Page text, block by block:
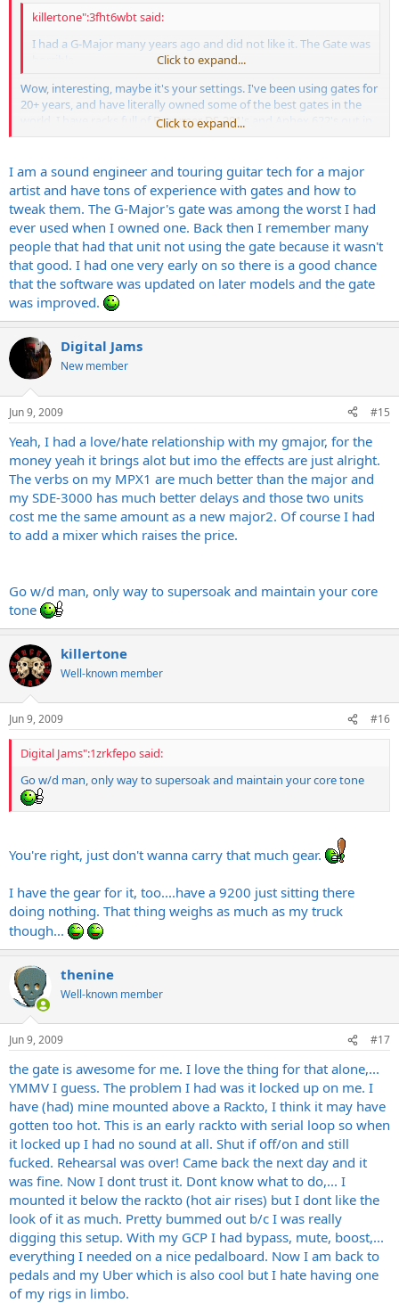
killertone":3fht6wbt said:
I had a G-Major many years ago and did not like it. The Gate was
Click to expand...
Wow, interesting, maybe it's your settings. I've been using gates for
20+ years, and have literally owned some of the best gates in the
world. I have racks full of Drawmer DS-201 's and Aphex 622's out in
my shop right as we speak, so it's safe to say, I know a good gate
honestly be, the best feature on the entire unit. So much so that
I've recommended it numerous times to guys that were just
looking for a gate, and a number of them are still touring with them
to this day.
As already mentioned by another poster, when the levels, and
everything else are tweakedproperly , the G-Major is an incredible
multi-task, one rack space unit. The verbs, the delay, the gate, the
EQ, the control - All are incredible for the size of the unit, and the
money you pay for it.
I have not heard or played with a GM2 yet, but I can only imagine
that it's even better.
Click to expand...
I am a sound engineer and touring guitar tech for a major
artist and have tons of experience with gates and how to
tweak them. The G-Major's gate was among the worst I had
ever used when I owned one. Back then I remember many
people that had that unit not using the gate because it wasn't
that good. I had one very early on so there is a good chance
that the software was updated on later models and the gate
was improved.
Digital Jams
New member
Jun 9, 2009 #15
Yeah, I had a love/hate relationship with my gmajor, for the
money yeah it brings alot but imo the effects are just alright.
The verbs on my MPX1 are much better than the major and
my SDE-3000 has much better delays and those two units
cost me the same amount as a new major2. Of course I had
to add a mixer which raises the price.
Go w/d man, only way to supersoak and maintain your core
tone
killertone
Well-known member
Jun 9, 2009 #16
Digital Jams":1zrkfepo said:
Go w/d man, only way to supersoak and maintain your core tone
You're right, just don't wanna carry that much gear.
I have the gear for it, too....have a 9200 just sitting there
doing nothing. That thing weighs as much as my truck
though...
thenine
Well-known member
Jun 9, 2009 #17
the gate is awesome for me. I love the thing for that alone,...
YMMV I guess. The problem I had was it locked up on me. I
have (had) mine mounted above a Rackto, I think it may have
gotten too hot. This is an early rackto with serial loop so when
it locked up I had no sound at all. Shut if off/on and still
fucked. Rehearsal was over! Came back the next day and it
was fine. Now I dont trust it. Dont know what to do,... I
mounted it below the rackto (hot air rises) but I dont like the
look of it as much. Pretty bummed out b/c I was really
digging this setup. With my GCP I had bypass, mute, boost,...
everything I needed on a nice pedalboard. Now I am back to
pedals and my Uber which is also cool but I hate having one
of my rigs in limbo.